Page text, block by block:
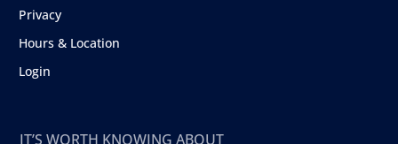
Privacy
Hours & Location
Login
IT’S WORTH KNOWING ABOUT